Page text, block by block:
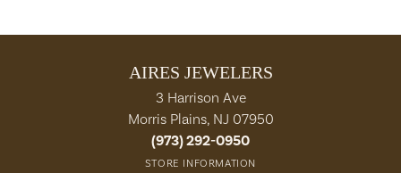
AIRES JEWELERS
3 Harrison Ave
Morris Plains, NJ 07950
(973) 292-0950
STORE INFORMATION